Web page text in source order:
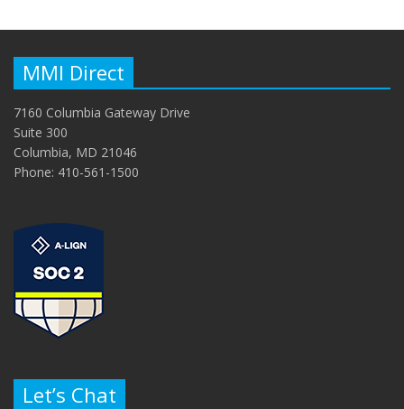
MMI Direct
7160 Columbia Gateway Drive
Suite 300
Columbia, MD 21046
Phone: 410-561-1500
Let’s Chat